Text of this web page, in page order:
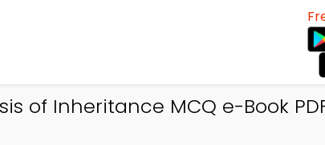
of Inheritance MCQ e-Book